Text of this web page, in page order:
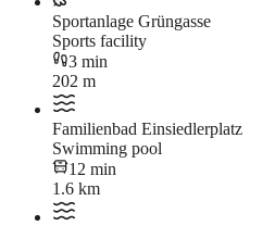
Sportanlage Grüngasse
Sports facility
3 min
202 m
Familienbad Einsiedlerplatz
Swimming pool
12 min
1.6 km